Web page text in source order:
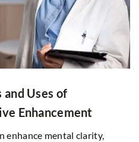
Uses of
Enhancement
enhance mental clarity,